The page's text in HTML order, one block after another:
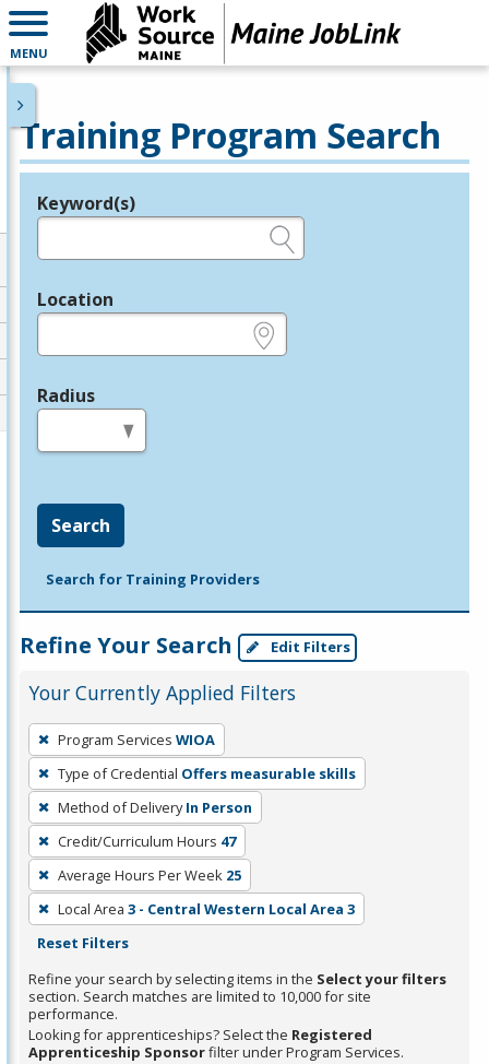
MENU
Training Program Search
Legend
Keyword(s)
Location
Radius
Search
Search for Training Providers
Refine Your Search Edit Filters
Your Currently Applied Filters
To
remove
a
filter,
press
Enter
or
Spacebar.
Program Services WIOA
Type of Credential Offers measurable skills
Method of Delivery In Person
Credit/Curriculum Hours 47
Average Hours Per Week 25
Local Area 3 - Central Western Local Area 3
Reset Filters
Refine your search by selecting items in the Select your filters
section. Search matches are limited to 10,000 for site
performance.
Looking for apprenticeships? Select the Registered
Apprenticeship Sponsorfilter under Program Services.